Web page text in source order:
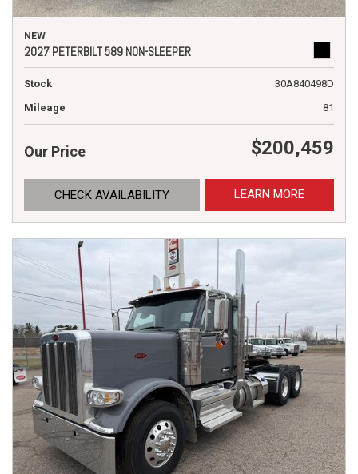
NEW
2027 PETERBILT 589 NON-SLEEPER
Stock
30A840498D
Mileage
81
Our Price $200,459
CHECK AVAILABILITY LEARN MORE